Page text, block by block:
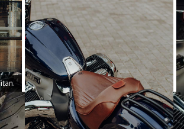
with the flow“, the team of